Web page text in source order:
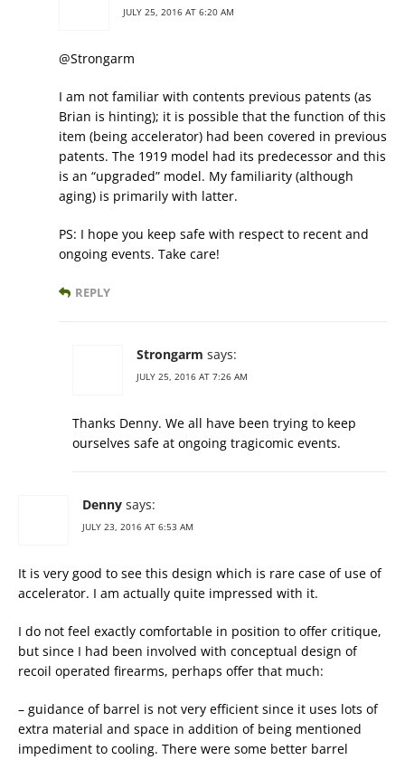
JULY 25, 2016 AT 6:20 AM
@Strongarm
I am not familiar with contents previous patents (as
Brian is hinting); it is possible that the function of this
item (being accelerator) had been covered in previous
patents. The 1919 model had its predecessor and this
is an “upgraded” model. My familiarity (although
aging) is primarily with latter.
PS: I hope you keep safe with respect to recent and
ongoing events. Take care!
REPLY
Strongarm says:
JULY 25, 2016 AT 7:26 AM
Thanks Denny. We all have been trying to keep
ourselves safe at ongoing tragicomic events.
Denny says:
JULY 23, 2016 AT 6:53 AM
It is very good to see this design which is rare case of use of
accelerator. I am actually quite impressed with it.
I do not feel exactly comfortable in position to offer critique,
but since I had been involved with conceptual design of
recoil operated firearms, perhaps offer that much:
– guidance of barrel is not very efficient since it uses lots of
extra material and space in addition of being mentioned
impediment to cooling. There were some better barrel